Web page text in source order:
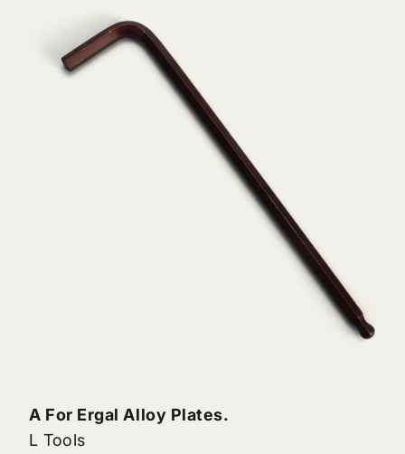
A For Ergal Alloy Plates.
L Tools